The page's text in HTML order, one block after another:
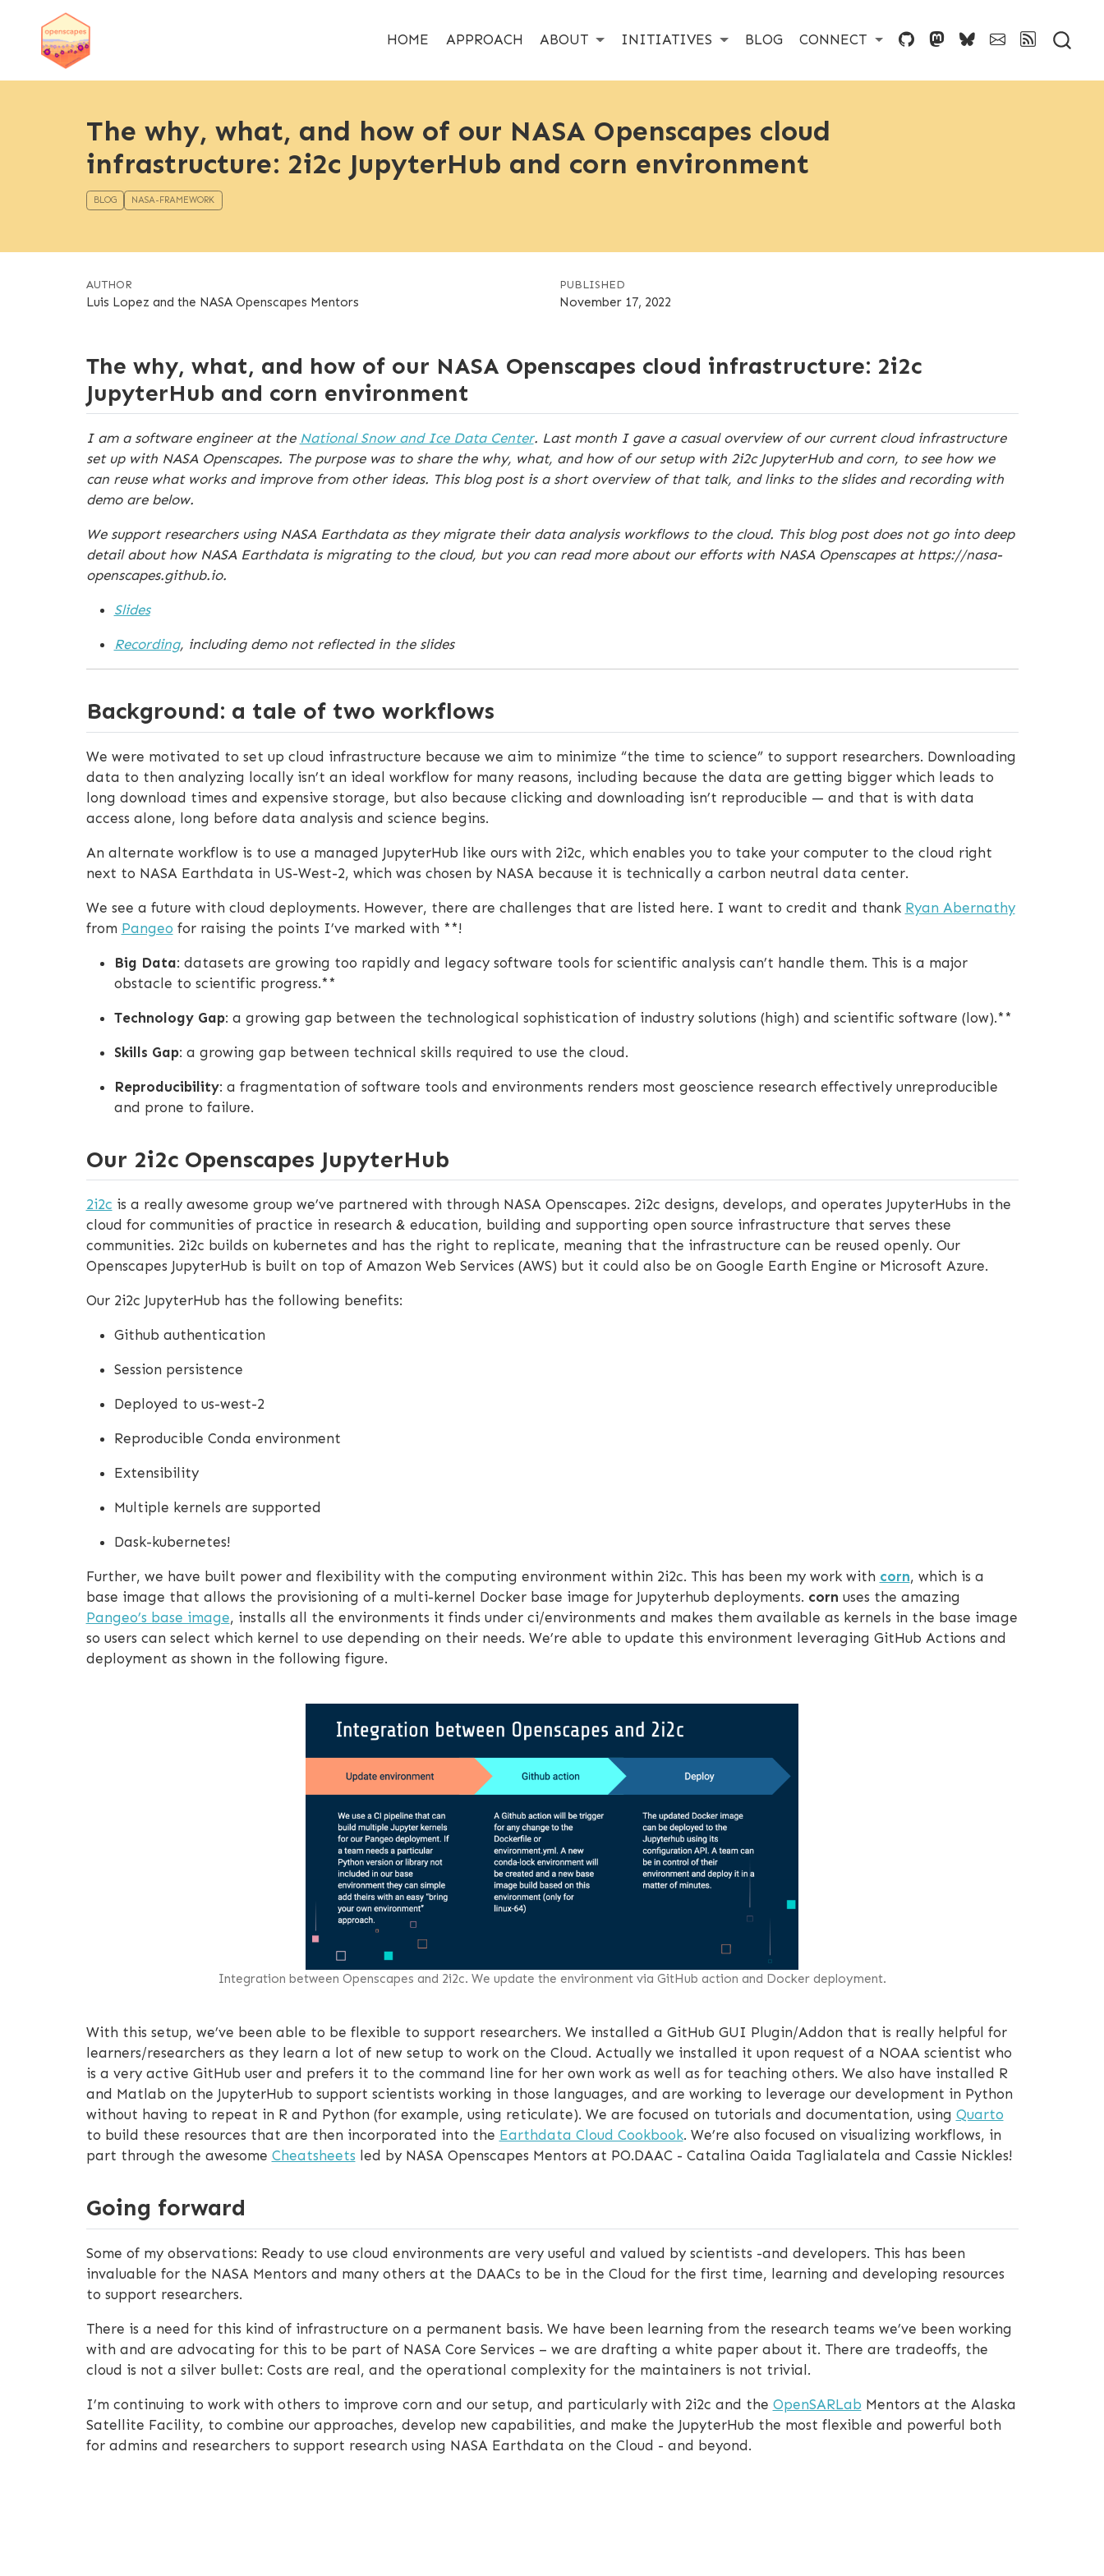
HOME APPROACH ABOUT INITIATIVES BLOG CONNECT
The why, what, and how of our NASA Openscapes cloud
infrastructure: 2i2c JupyterHub and corn environment
BLOG NASA-FRAMEWORK
AUTHOR
Luis Lopez and the NASA Openscapes Mentors
PUBLISHED
November 17, 2022
The why, what, and how of our NASA Openscapes cloud infrastructure: 2i2c
JupyterHub and corn environment
I am a software engineer at the National Snow and Ice Data Center. Last month I gave a casual overview of our current cloud infrastructure
set up with NASA Openscapes. The purpose was to share the why, what, and how of our setup with 2i2c JupyterHub and corn, to see how we
can reuse what works and improve from other ideas. This blog post is a short overview of that talk, and links to the slides and recording with
demo are below.
We support researchers using NASA Earthdata as they migrate their data analysis workflows to the cloud. This blog post does not go into deep
detail about how NASA Earthdata is migrating to the cloud, but you can read more about our efforts with NASA Openscapes at https://nasa-
openscapes.github.io.
Slides
Recording, including demo not reflected in the slides
Background: a tale of two workflows
We were motivated to set up cloud infrastructure because we aim to minimize “the time to science” to support researchers. Downloading
data to then analyzing locally isn’t an ideal workflow for many reasons, including because the data are getting bigger which leads to
long download times and expensive storage, but also because clicking and downloading isn’t reproducible — and that is with data
access alone, long before data analysis and science begins.
An alternate workflow is to use a managed JupyterHub like ours with 2i2c, which enables you to take your computer to the cloud right
next to NASA Earthdata in US-West-2, which was chosen by NASA because it is technically a carbon neutral data center.
We see a future with cloud deployments. However, there are challenges that are listed here. I want to credit and thank Ryan Abernathy
from Pangeo for raising the points I’ve marked with **!
Big Data: datasets are growing too rapidly and legacy software tools for scientific analysis can’t handle them. This is a major
obstacle to scientific progress.**
Technology Gap: a growing gap between the technological sophistication of industry solutions (high) and scientific software (low).**
Skills Gap: a growing gap between technical skills required to use the cloud.
Reproducibility: a fragmentation of software tools and environments renders most geoscience research effectively unreproducible
and prone to failure.
Our 2i2c Openscapes JupyterHub
2i2c is a really awesome group we’ve partnered with through NASA Openscapes. 2i2c designs, develops, and operates JupyterHubs in the
cloud for communities of practice in research & education, building and supporting open source infrastructure that serves these
communities. 2i2c builds on kubernetes and has the right to replicate, meaning that the infrastructure can be reused openly. Our
Openscapes JupyterHub is built on top of Amazon Web Services (AWS) but it could also be on Google Earth Engine or Microsoft Azure.
Our 2i2c JupyterHub has the following benefits:
Github authentication
Session persistence
Deployed to us-west-2
Reproducible Conda environment
Extensibility
Multiple kernels are supported
Dask-kubernetes!
Further, we have built power and flexibility with the computing environment within 2i2c. This has been my work with corn, which is a
base image that allows the provisioning of a multi-kernel Docker base image for Jupyterhub deployments. corn uses the amazing
Pangeo’s base image, installs all the environments it finds under ci/environments and makes them available as kernels in the base image
so users can select which kernel to use depending on their needs. We’re able to update this environment leveraging GitHub Actions and
deployment as shown in the following figure.
Integration between Openscapes and 2i2c. We update the environment via GitHub action and Docker deployment.
With this setup, we’ve been able to be flexible to support researchers. We installed a GitHub GUI Plugin/Addon that is really helpful for
learners/researchers as they learn a lot of new setup to work on the Cloud. Actually we installed it upon request of a NOAA scientist who
is a very active GitHub user and prefers it to the command line for her own work as well as for teaching others. We also have installed R
and Matlab on the JupyterHub to support scientists working in those languages, and are working to leverage our development in Python
without having to repeat in R and Python (for example, using reticulate). We are focused on tutorials and documentation, using Quarto
to build these resources that are then incorporated into the Earthdata Cloud Cookbook. We’re also focused on visualizing workflows, in
part through the awesome Cheatsheets led by NASA Openscapes Mentors at PO.DAAC - Catalina Oaida Taglialatela and Cassie Nickles!
Going forward
Some of my observations: Ready to use cloud environments are very useful and valued by scientists -and developers. This has been
invaluable for the NASA Mentors and many others at the DAACs to be in the Cloud for the first time, learning and developing resources
to support researchers.
There is a need for this kind of infrastructure on a permanent basis. We have been learning from the research teams we’ve been working
with and are advocating for this to be part of NASA Core Services – we are drafting a white paper about it. There are tradeoffs, the
cloud is not a silver bullet: Costs are real, and the operational complexity for the maintainers is not trivial.
I’m continuing to work with others to improve corn and our setup, and particularly with 2i2c and the OpenSARLab Mentors at the Alaska
Satellite Facility, to combine our approaches, develop new capabilities, and make the JupyterHub the most flexible and powerful both
for admins and researchers to support research using NASA Earthdata on the Cloud - and beyond.